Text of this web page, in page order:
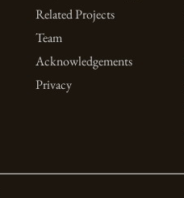
Related Projects
Team
Acknowledgements
Privacy